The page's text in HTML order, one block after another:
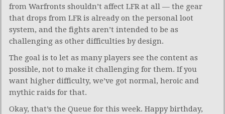
from Warfronts shouldn’t affect LFR at all — the gear
that drops from LFR is already on the personal loot
system, and the fights aren’t intended to be as
challenging as other difficulties by design.
The goal is to let as many players see the content as
possible, not to make it challenging for them. If you
want higher difficulty, we’ve got normal, heroic and
mythic raids for that.
Okay, that’s the Queue for this week. Happy birthday,